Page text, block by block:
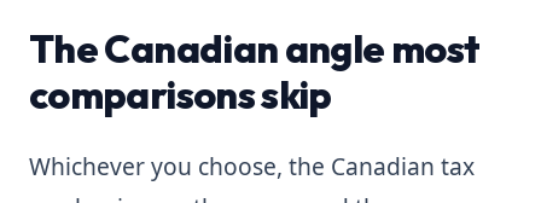
The Canadian angle most
comparisons skip
Whichever you choose, the Canadian tax